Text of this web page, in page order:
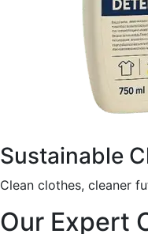
Sustainable
Clean clothes, cleaner
Our Expert